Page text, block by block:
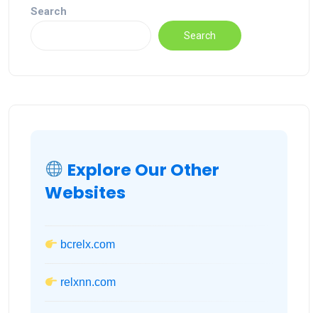
Search
Search
Explore Our Other
Websites
bcrelx.com
relxnn.com